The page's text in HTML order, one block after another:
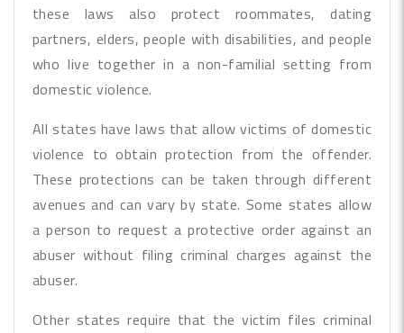
these laws also protect roommates, dating
partners, elders, people with disabilities, and people
who live together in a non-familial setting from
domestic violence.
All states have laws that allow victims of domestic
violence to obtain protection from the offender.
These protections can be taken through different
avenues and can vary by state. Some states allow
a person to request a protective order against an
abuser without filing criminal charges against the
abuser.
Other states require that the victim files criminal